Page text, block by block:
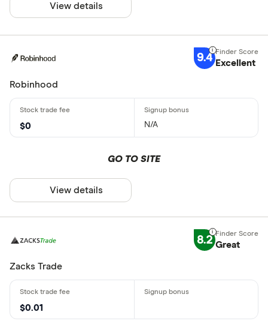
View details
9.4 Excellent
Robinhood
$0 N/A
GO TO SITE
View details
8.2 Great
Zacks Trade
$0.01